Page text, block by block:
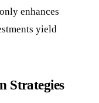
enhances
yield
Strategies